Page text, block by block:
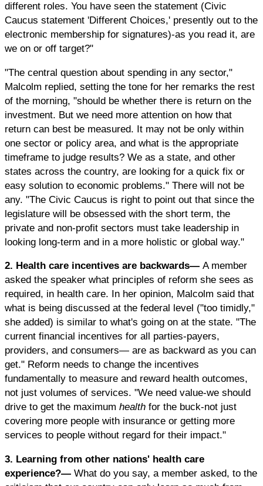
different roles. You have seen the statement (Civic
Caucus statement 'Different Choices,' presently out to the
electronic membership for signatures)-as you read it, are
we on or off target?"
"The central question about spending in any sector,"
Malcolm replied, setting the tone for her remarks the rest
of the morning, "should be whether there is return on the
investment. But we need more attention on how that
return can best be measured. It may not be only within
one sector or policy area, and what is the appropriate
timeframe to judge results? We as a state, and other
states across the country, are looking for a quick fix or
easy solution to economic problems." There will not be
any. "The Civic Caucus is right to point out that since the
legislature will be obsessed with the short term, the
private and non-profit sectors must take leadership in
looking long-term and in a more holistic or global way."
2. Health care incentives are backwards— A member
asked the speaker what principles of reform she sees as
required, in health care. In her opinion, Malcolm said that
what is being discussed at the federal level ("too timidly,"
she added) is similar to what's going on at the state. "The
current financial incentives for all parties-payers,
providers, and consumers— are as backward as you can
get." Reform needs to change the incentives
fundamentally to measure and reward health outcomes,
not just volumes of services. "We need value-we should
drive to get the maximum health for the buck-not just
covering more people with insurance or getting more
services to people without regard for their impact."
3. Learning from other nations' health care
experience?— What do you say, a member asked, to the